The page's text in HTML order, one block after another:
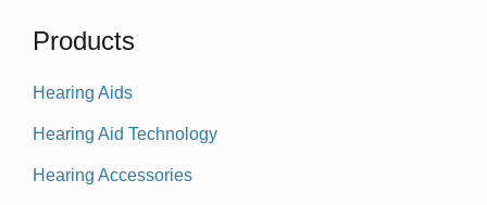
Products
Hearing Aids
Hearing Aid Technology
Hearing Accessories